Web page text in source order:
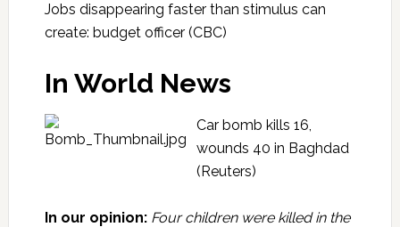
Jobs disappearing faster than stimulus can
create: budget officer(CBC)
In World News
Car bomb kills 16,
wounds 40 in Baghdad
(Reuters)
In our opinion: Four children were killed in the